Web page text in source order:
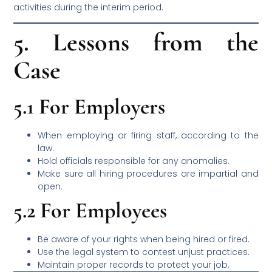
activities during the interim period.
5. Lessons from the
Case
5.1 For Employers
When employing or firing staff, according to the
law.
Hold officials responsible for any anomalies.
Make sure all hiring procedures are impartial and
open.
5.2 For Employees
Be aware of your rights when being hired or fired.
Use the legal system to contest unjust practices.
Maintain proper records to protect your job.